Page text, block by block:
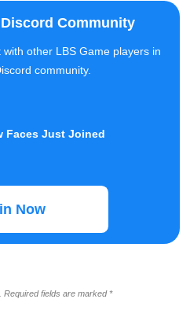
Faces Just Joined
Required fields are marked